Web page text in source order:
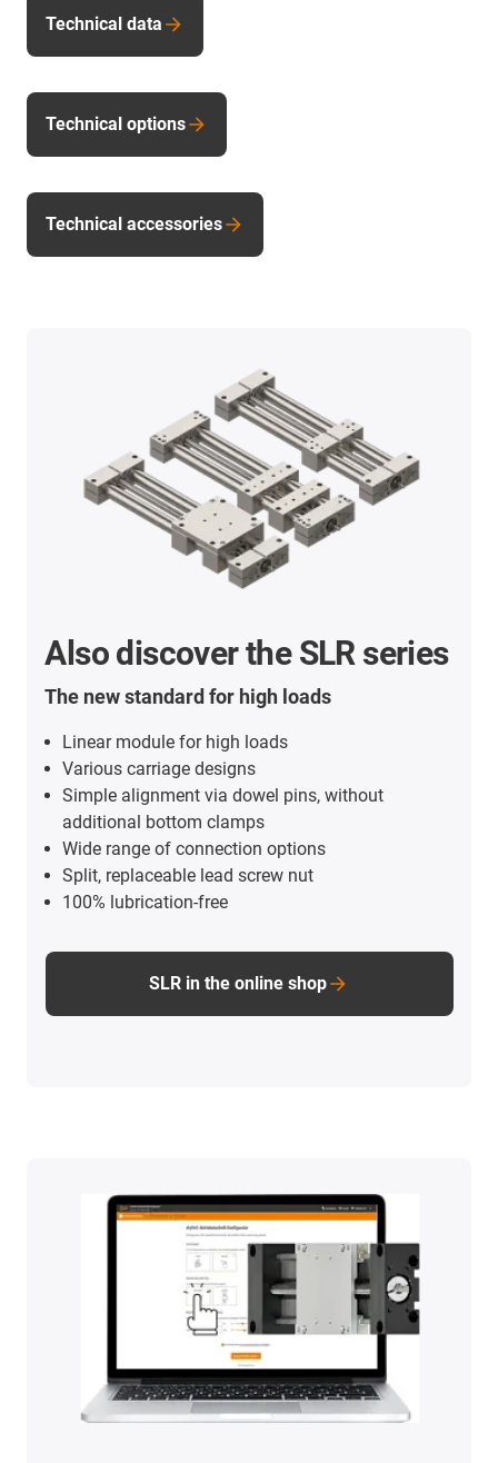
Technical data
Technical options
Technical accessories
Also discover the SLR series
The new standard for high loads
Linear module for high loads
Various carriage designs
Simple alignment via dowel pins, without
additional bottom clamps
Wide range of connection options
Split, replaceable lead screw nut
100% lubrication-free
SLR in the online shop